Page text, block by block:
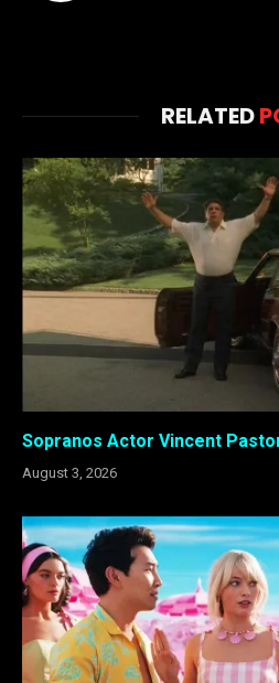
RELATED
Sopranos Actor Vincent
August 3, 2026